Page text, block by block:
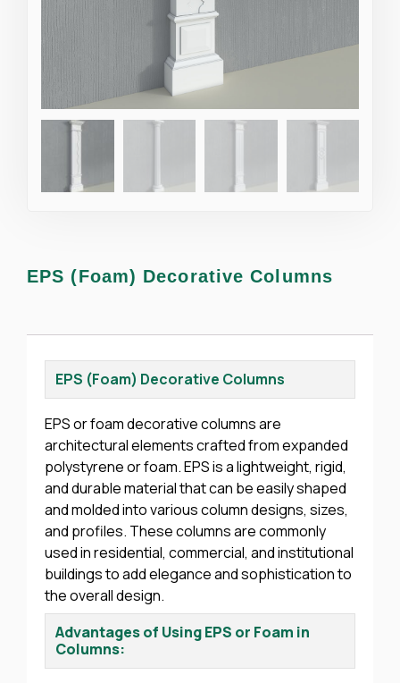
EPS (Foam) Decorative Columns
EPS (Foam) Decorative Columns
EPS or foam decorative columns are
architectural elements crafted from expanded
polystyrene or foam. EPS is a lightweight, rigid,
and durable material that can be easily shaped
and molded into various column designs, sizes,
and profiles. These columns are commonly
used in residential, commercial, and institutional
buildings to add elegance and sophistication to
the overall design.
Advantages of Using EPS or Foam in
Columns: